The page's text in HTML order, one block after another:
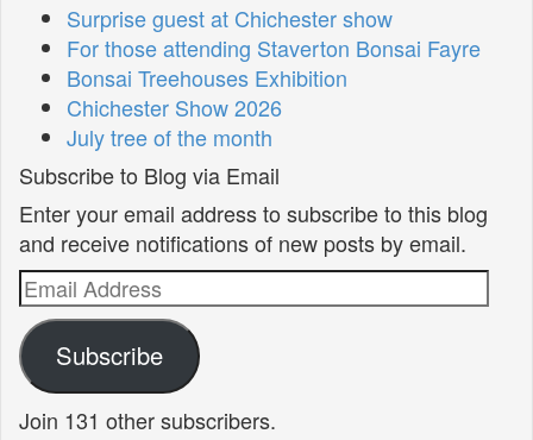
Surprise guest at Chichester show
For those attending Staverton Bonsai Fayre
Bonsai Treehouses Exhibition
Chichester Show 2026
July tree of the month
Subscribe to Blog via Email
Enter your email address to subscribe to this blog
and receive notifications of new posts by email.
Email
Address
Subscribe
Join 131 other subscribers.